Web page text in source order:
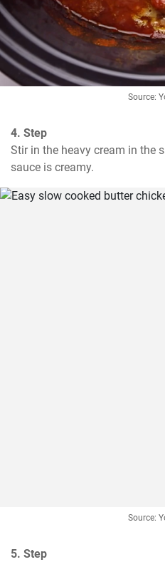
Source:
4. Step
Stir in the heavy cream in the
sauce is creamy.
Source:
5. Step